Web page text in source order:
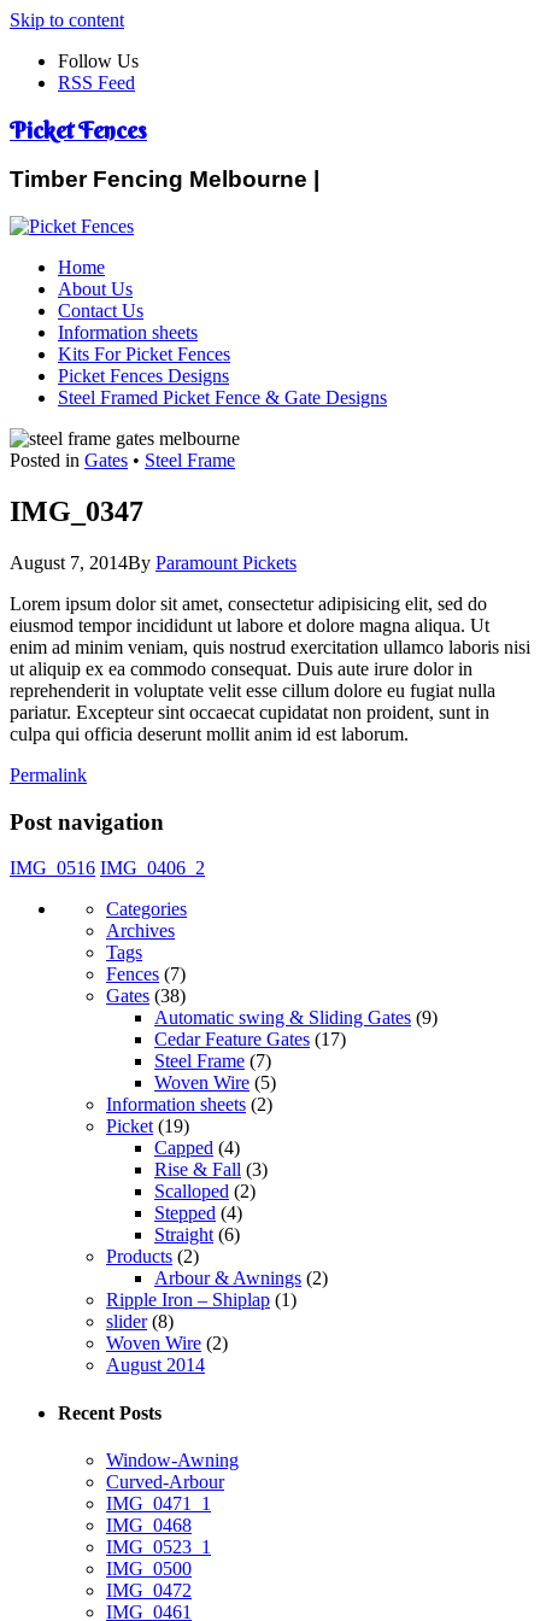
Skip to content
Follow Us
RSS Feed
Picket Fences
Timber Fencing Melbourne |
Home
About Us
Contact Us
Information sheets
Kits For Picket Fences
Picket Fences Designs
Steel Framed Picket Fence & Gate Designs
Posted in Gates • Steel Frame
IMG_0347
August 7, 2014By Paramount Pickets
Lorem ipsum dolor sit amet, consectetur adipisicing elit, sed do
eiusmod tempor incididunt ut labore et dolore magna aliqua. Ut
enim ad minim veniam, quis nostrud exercitation ullamco laboris nisi
ut aliquip ex ea commodo consequat. Duis aute irure dolor in
reprehenderit in voluptate velit esse cillum dolore eu fugiat nulla
pariatur. Excepteur sint occaecat cupidatat non proident, sunt in
culpa qui officia deserunt mollit anim id est laborum.
Permalink
Post navigation
IMG_0516 IMG_0406_2
Categories
Archives
Tags
Fences (7)
Gates (38)
Automatic swing & Sliding Gates (9)
Cedar Feature Gates (17)
Steel Frame (7)
Woven Wire (5)
Information sheets (2)
Picket (19)
Capped (4)
Rise & Fall (3)
Scalloped (2)
Stepped (4)
Straight (6)
Products (2)
Arbour & Awnings (2)
Ripple Iron – Shiplap (1)
slider (8)
Woven Wire (2)
August 2014
Recent Posts
Window-Awning
Curved-Arbour
IMG_0471_1
IMG_0468
IMG_0523_1
IMG_0500
IMG_0472
IMG_0461